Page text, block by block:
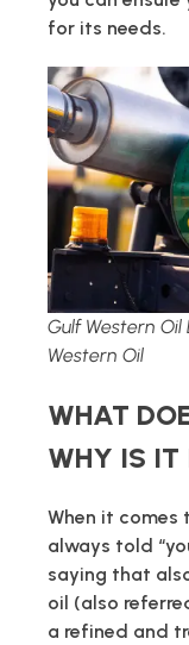
for its needs.
Gulf Western
Western Oil
WHAT
WHY IS IT
When it comes
always told
saying that
oil (also
a refined and